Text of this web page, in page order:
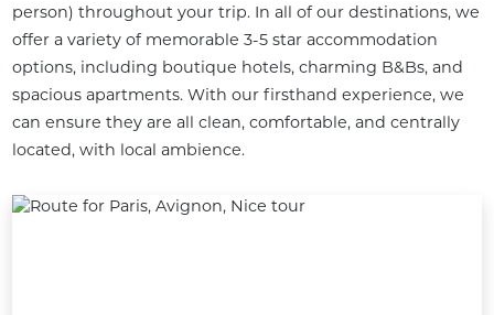
person) throughout your trip. In all of our destinations, we
offer a variety of memorable 3-5 star accommodation
options, including boutique hotels, charming B&Bs, and
spacious apartments. With our firsthand experience, we
can ensure they are all clean, comfortable, and centrally
located, with local ambience.